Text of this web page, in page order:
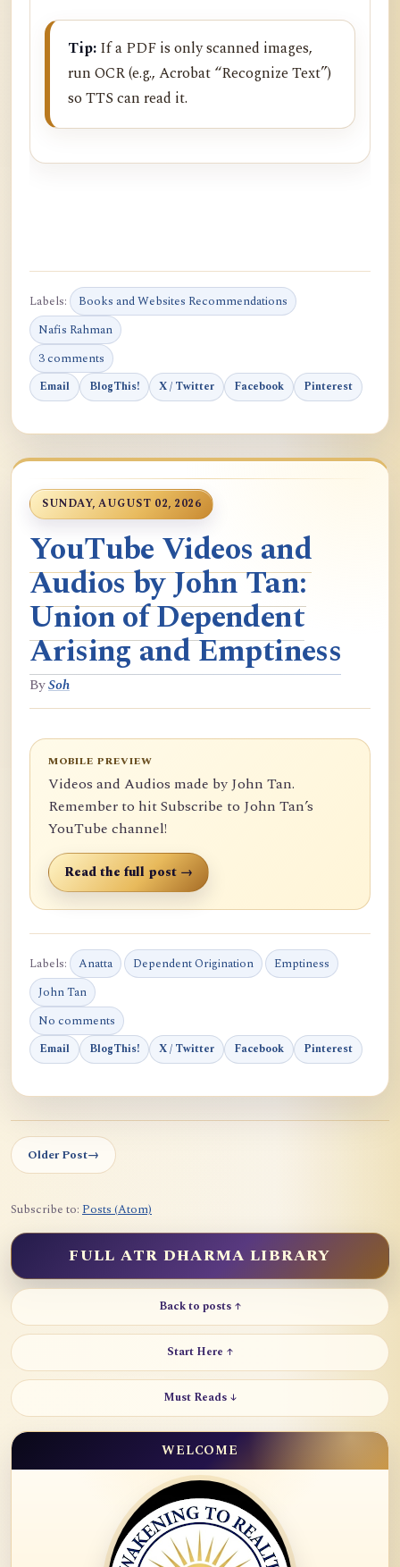
Tip: If a PDF is only scanned images,
run OCR (e.g., Acrobat “Recognize Text”)
so TTS can read it.
Labels:
Books and Websites Recommendations
Nafis Rahman
3 comments
Email BlogThis! X / Twitter Facebook Pinterest
SUNDAY, AUGUST 02, 2026
YouTube Videos and
Audios by John Tan:
Union of Dependent
Arising and Emptiness
BySoh
MOBILE PREVIEW
Videos and Audios made by John Tan.
Remember to hit Subscribe to John Tan’s
YouTube channel!
Read the full post →
Labels: Anatta Dependent Origination
Emptiness
John Tan
No comments
Email BlogThis! X / Twitter Facebook Pinterest
Older Post→
Subscribe to: Posts (Atom)
FULL ATR DHARMA LIBRARY
Back to posts ↑
Start Here ↑
Must Reads ↓
WELCOME